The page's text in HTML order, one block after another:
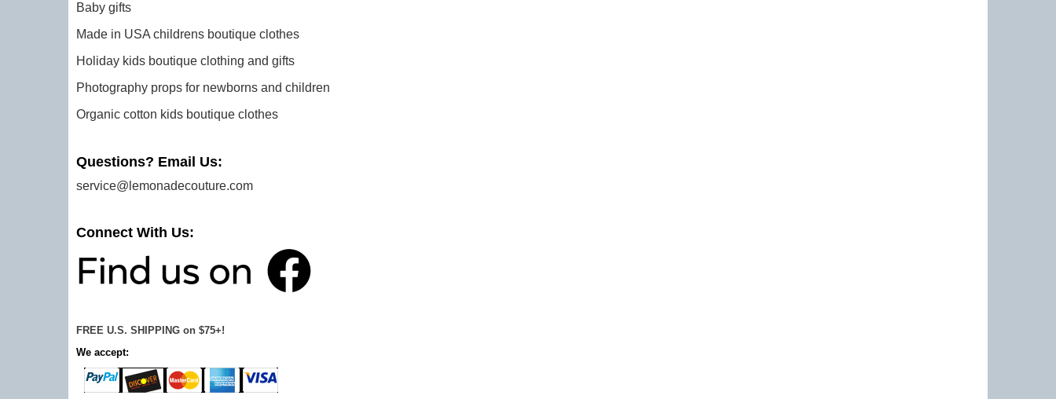
Baby gifts
Made in USA childrens boutique clothes
Holiday kids boutique clothing and gifts
Photography props for newborns and children
Organic cotton kids boutique clothes
Questions? Email Us:
service@lemonadecouture.com
Connect With Us:
FREE U.S. SHIPPING on $75+!
We accept: